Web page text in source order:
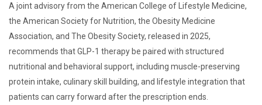
A joint advisory from the American College of Lifestyle Medicine,
the American Society for Nutrition, the Obesity Medicine
Association, and The Obesity Society, released in 2025,
recommends that GLP-1 therapy be paired with structured
nutritional and behavioral support, including muscle-preserving
protein intake, culinary skill building, and lifestyle integration that
patients can carry forward after the prescription ends.